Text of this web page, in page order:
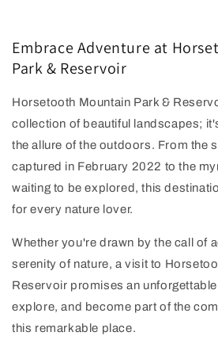
Embrace Adventure at
Park & Reservoir
Horsetooth Mountain Park &
collection of beautiful landscapes;
the allure of the outdoors. From the
captured in February 2022 to the
waiting to be explored, this
for every nature lover.
Whether you're drawn by the call of
serenity of nature, a visit to
Reservoir promises an
explore, and become part of the
this remarkable place.